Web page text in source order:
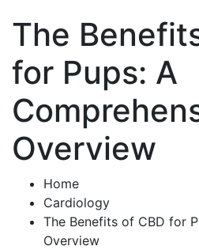
The
for Pups: A
Overview
Home
Cardiology
The Benefits of CBD for
Overview